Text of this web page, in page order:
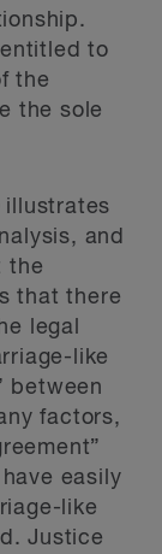
to
the
the sole
illustrates
and
the
that there
legal
like
between
factors,
easily
like
Justice